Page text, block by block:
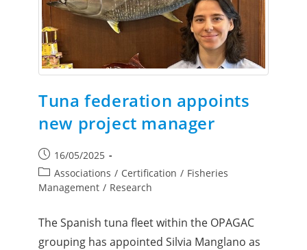
Tuna federation appoints
new project manager
16/05/2025
Associations / Certification / Fisheries
Management / Research
The Spanish tuna fleet within the OPAGAC
grouping has appointed Silvia Manglano as